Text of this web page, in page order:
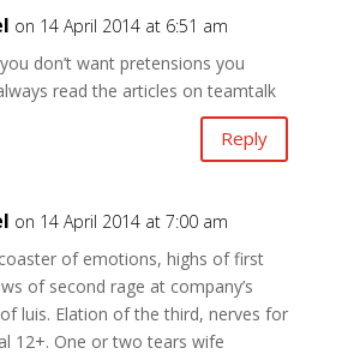
on 14 April 2014 at 6:51 am
don’t want pretensions you
read the articles on teamtalk
Reply
on 14 April 2014 at 7:00 am
of emotions, highs of first
of second rage at company’s
luis. Elation of the third, nerves for
12+. One or two tears wife